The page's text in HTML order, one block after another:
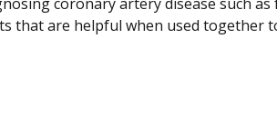
that are helpful when used together